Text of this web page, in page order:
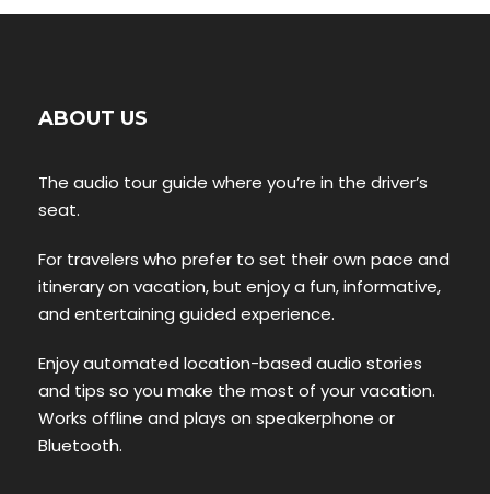
ABOUT US
The audio tour guide where you’re in the driver’s
seat.
For travelers who prefer to set their own pace and
itinerary on vacation, but enjoy a fun, informative,
and entertaining guided experience.
Enjoy automated location-based audio stories
and tips so you make the most of your vacation.
Works offline and plays on speakerphone or
Bluetooth.